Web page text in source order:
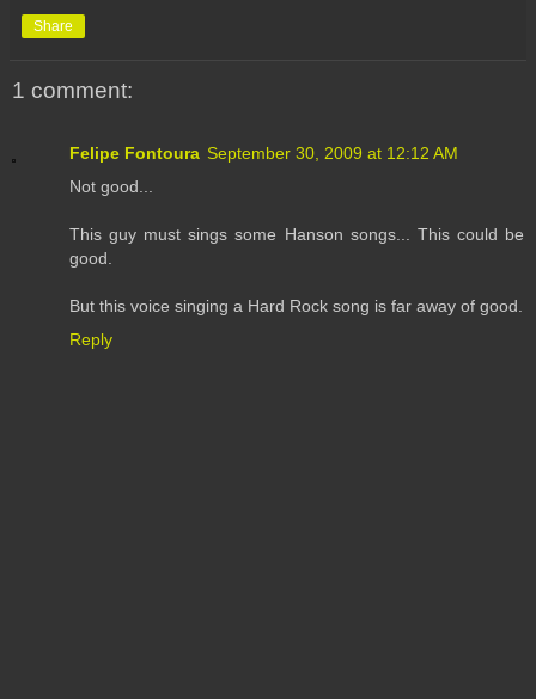
Share
1 comment:
Felipe Fontoura September 30, 2009 at 12:12 AM
Not good...
This guy must sings some Hanson songs... This could be
good.
But this voice singing a Hard Rock song is far away of good.
Reply